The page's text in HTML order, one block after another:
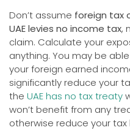
Don’t assume foreign tax
UAE levies no income tax,
claim. Calculate your
anything. You may be
your foreign earned
significantly reduce your
the UAE has no tax treaty
won’t benefit from any
otherwise reduce your tax